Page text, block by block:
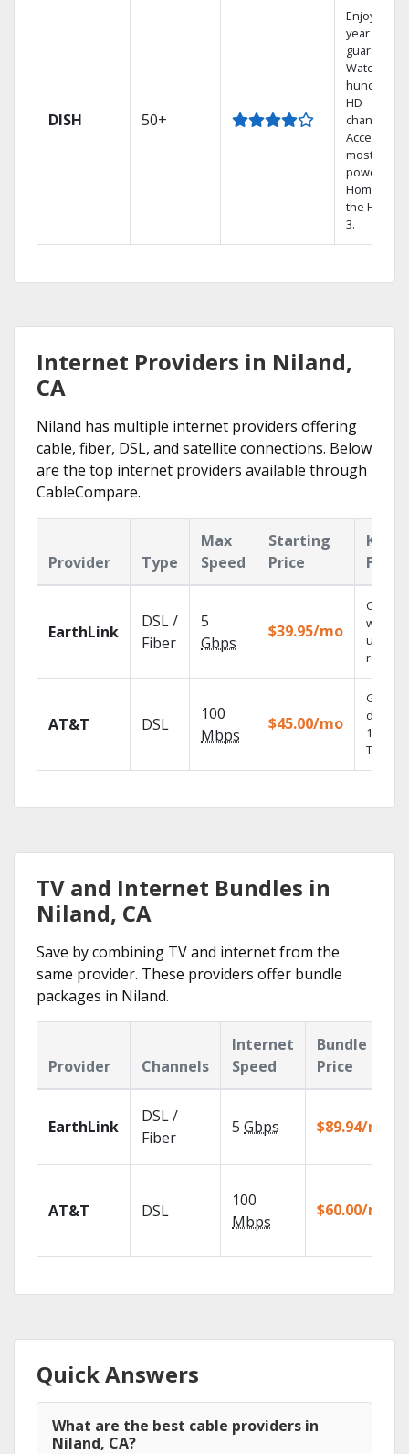
DISH 50+
Enjoy a 2-
year price
guarantee.
Watch
hundreds
HD
channels.
Access the
most
powerful
Home DVR,
the Hopper
3.
Internet Providers in Niland,
CA
Niland has multiple internet providers offering
cable, fiber, DSL, and satellite connections. Below
are the top internet providers available through
CableCompare.
Provider Type
Max
Speed
Starting
Price
Key
EarthLink
DSL /
Fiber
5
Gbps
$39.95/mo
Cloud
with
AT&T DSL
100
Mbps
$45.00/mo
Get
100%
TV.
TV and Internet Bundles in
Niland, CA
Save by combining TV and internet from the
same provider. These providers offer bundle
packages in Niland.
Provider Channels
Internet
Speed
Bundle
Price
EarthLink
DSL /
Fiber
5 Gbps $89.94/mo
AT&T DSL
100
Mbps
$60.00/mo
Quick Answers
What are the best cable providers in
Niland, CA?